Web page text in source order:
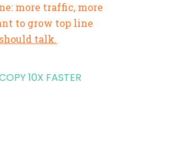
more traffic, more
to grow top line
talk.
10X FASTER